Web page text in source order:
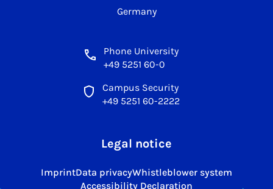
Germany
Phone University
+49 5251 60-0
Campus Security
+49 5251 60-2222
Legal notice
ImprintData privacyWhistleblower system
Accessibility Declaration